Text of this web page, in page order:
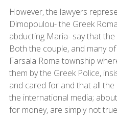
However, the lawyers
Dimopoulou- the Greek
abducting Maria- say that
Both the couple, and many
Farsala Roma township
them by the Greek Police,
and cared for and that all
the international media;
for money, are simply not